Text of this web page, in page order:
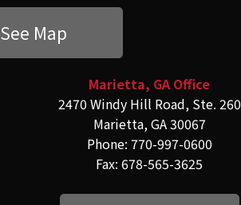
See Map
Marietta, GA Office
2470 Windy Hill Road, Ste. 260
Marietta, GA 30067
Phone: 770-997-0600
Fax: 678-565-3625